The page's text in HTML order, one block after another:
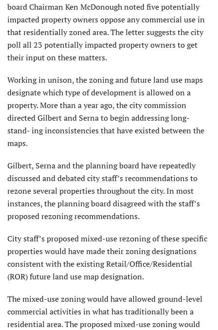
board Chairman Ken McDonough noted five potentially
impacted property owners oppose any commercial use in
that residentially zoned area. The letter suggests the city
poll all 23 potentially impacted property owners to get
their input on these matters.
Working in unison, the zoning and future land use maps
designate which type of development is allowed on a
property. More than a year ago, the city commission
directed Gilbert and Serna to begin addressing long-
stand- ing inconsistencies that have existed between the
maps.
Gilbert, Serna and the planning board have repeatedly
discussed and debated city staff’s recommendations to
rezone several properties throughout the city. In most
instances, the planning board disagreed with the staff’s
proposed rezoning recommendations.
City staff’s proposed mixed-use rezoning of these specific
properties would have made their zoning designations
consistent with the existing Retail/Office/Residential
(ROR) future land use map designation.
The mixed-use zoning would have allowed ground-level
commercial activities in what has traditionally been a
residential area. The proposed mixed-use zoning would